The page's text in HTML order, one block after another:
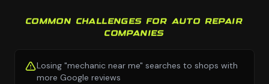
COMMON CHALLENGES FOR AUTO REPAIR
COMPANIES
Losing "mechanic near me" searches to shops with
more Google reviews